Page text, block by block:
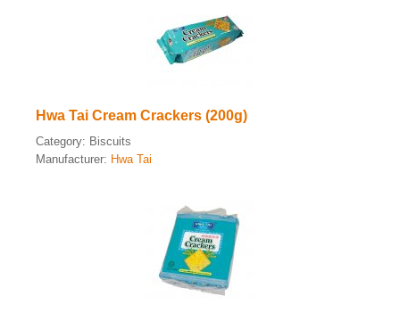
Hwa Tai Cream Crackers (200g)
Category: Biscuits
Manufacturer: Hwa Tai